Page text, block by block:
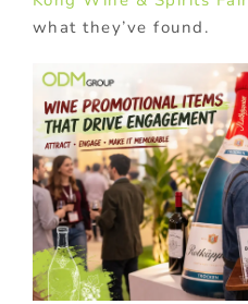
what they’ve found.